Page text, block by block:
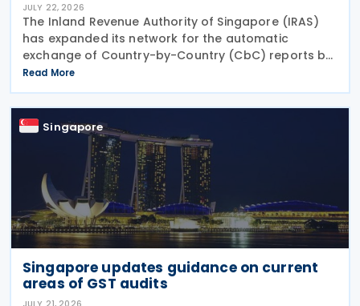
JULY 22, 2026
The Inland Revenue Authority of Singapore (IRAS)
has expanded its network for the automatic
exchange of Country-by-Country (CbC) reports by
adding Greenland to the list of participating
jurisdictions. The update, published on 21 July 2026,
Read More
Singapore
Singapore updates guidance on current
areas of GST audits